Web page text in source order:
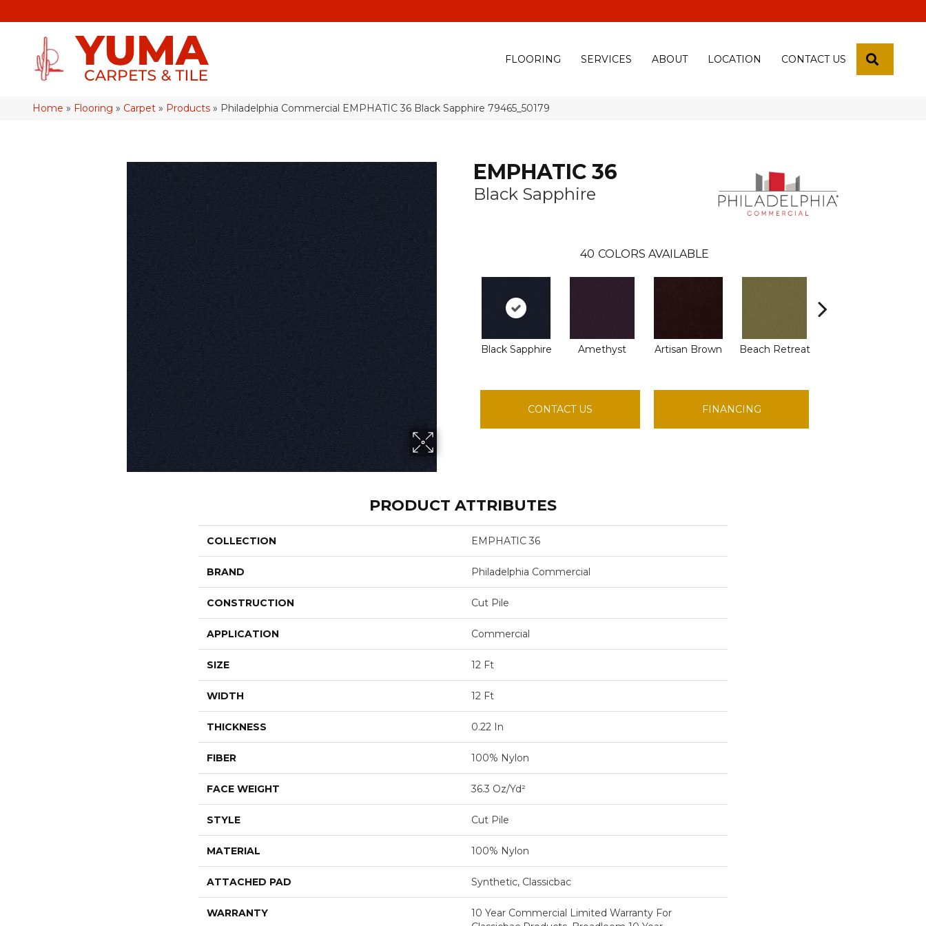
FLOORING SERVICES ABOUT LOCATION CONTACT US
Home » Flooring » Carpet » Products » Philadelphia Commercial EMPHATIC 36 Black Sapphire 79465_50179
EMPHATIC 36
Black Sapphire
40 COLORS AVAILABLE
Black Sapphire Amethyst Artisan Brown Beach Retreat
CONTACT US FINANCING
PRODUCT ATTRIBUTES
COLLECTION EMPHATIC 36
BRAND Philadelphia Commercial
CONSTRUCTION Cut Pile
APPLICATION Commercial
SIZE 12 Ft
WIDTH 12 Ft
THICKNESS 0.22 In
FIBER 100% Nylon
FACE WEIGHT 36.3 Oz/yd²
STYLE Cut Pile
MATERIAL 100% Nylon
ATTACHED PAD Synthetic, Classicbac
WARRANTY
10 Year Commercial Limited Warranty For